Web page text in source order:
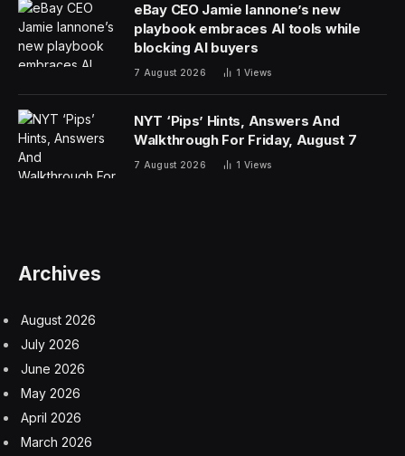
eBay CEO Jamie Iannone’s new
playbook embraces AI tools while
blocking AI buyers
7 August 2026 1 Views
NYT ‘Pips’ Hints, Answers And
Walkthrough For Friday, August 7
7 August 2026 1 Views
Archives
August 2026
July 2026
June 2026
May 2026
April 2026
March 2026